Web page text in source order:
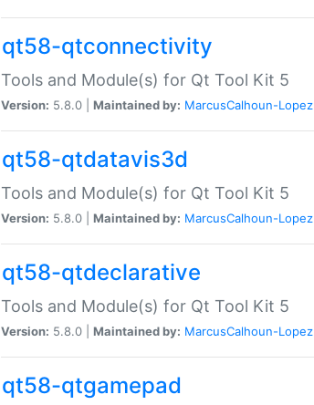
qt58-qtconnectivity
Tools and Module(s) for Qt Tool Kit 5
Version: 5.8.0 | Maintained by: MarcusCalhoun-Lopez
qt58-qtdatavis3d
Tools and Module(s) for Qt Tool Kit 5
Version: 5.8.0 | Maintained by: MarcusCalhoun-Lopez
qt58-qtdeclarative
Tools and Module(s) for Qt Tool Kit 5
Version: 5.8.0 | Maintained by: MarcusCalhoun-Lopez
qt58-qtgamepad